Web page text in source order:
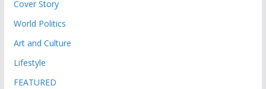
Cover Story
World Politics
Art and Culture
Lifestyle
FEATURED